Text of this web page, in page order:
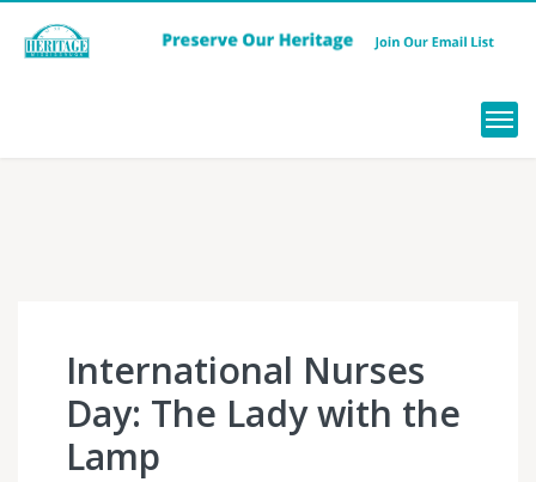
International Nurses
Day: The Lady with the
Lamp